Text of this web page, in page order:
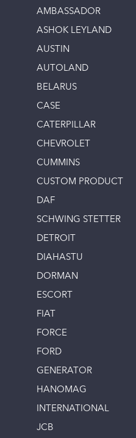
AMBASSADOR
ASHOK LEYLAND
AUSTIN
AUTOLAND
BELARUS
CASE
CATERPILLAR
CHEVROLET
CUMMINS
CUSTOM PRODUCT
DAF
SCHWING STETTER
DETROIT
DIAHASTU
DORMAN
ESCORT
FIAT
FORCE
FORD
GENERATOR
HANOMAG
INTERNATIONAL
JCB